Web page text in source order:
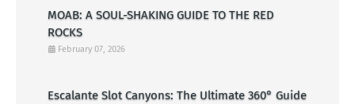
MOAB: A SOUL-SHAKING GUIDE TO THE RED
ROCKS
February 07, 2026
Escalante Slot Canyons: The Ultimate 360° Guide